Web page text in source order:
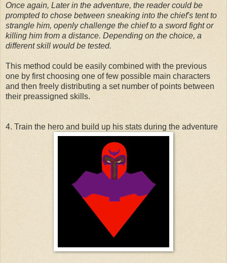
Once again, Later in the adventure, the reader could be
prompted to chose between sneaking into the chief's tent to
strangle him, openly challenge the chief to a sword fight or
killing him from a distance. Depending on the choice, a
different skill would be tested.
This method could be easily combined with the previous
one by first choosing one of few possible main characters
and then freely distributing a set number of points between
their preassigned skills.
4. Train the hero and build up his stats during the adventure